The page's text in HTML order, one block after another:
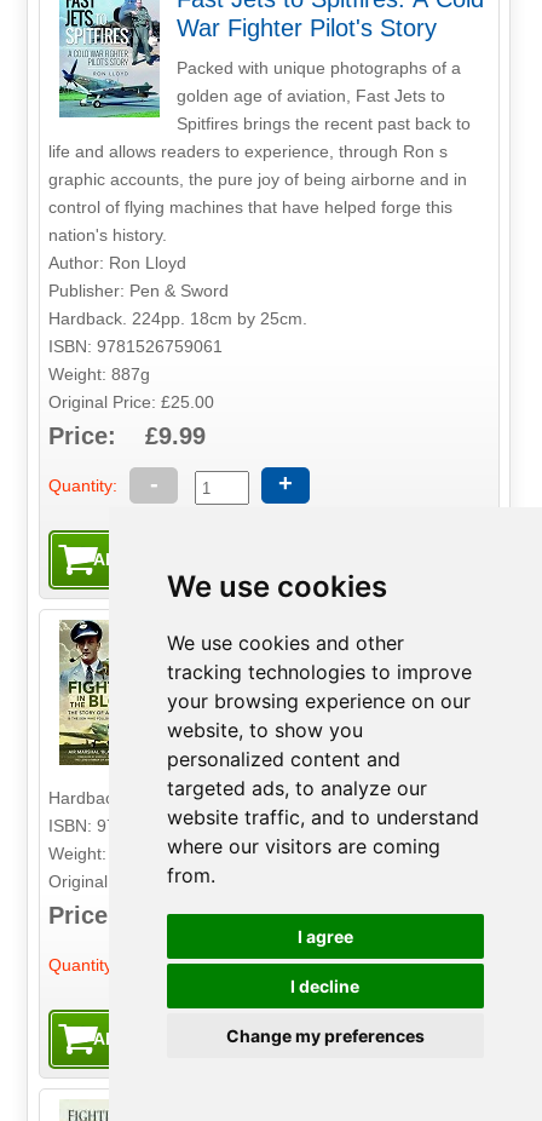
We use cookies
We use cookies and other
tracking technologies to improve
your browsing experience on our
website, to show you
personalized content and
targeted ads, to analyze our
website traffic, and to understand
where our visitors are coming
from.
I agree
I decline
Change my preferences
War Fighter Pilot's Story
Packed with unique photographs of a
golden age of aviation, Fast Jets to
Spitfires brings the recent past back to
life and allows readers to experience, through Ron s
graphic accounts, the pure joy of being airborne and in
control of flying machines that have helped forge this
nation's history.
Author: Ron Lloyd
Publisher: Pen & Sword
Hardback. 224pp. 18cm by 25cm.
ISBN: 9781526759061
Weight: 887g
Original Price: £25.00
Price: £9.99
Quantity: - +
Fighters in the Blood
The Story of a Spitfire Pilot - And the Son
Who Follows in His Footsteps
Author: Air Marshal 'Black' Robertson
Publisher: Air World
Hardback. 336pp. 16.5cm by 23.5cm.
ISBN: 9781526784865
Weight: 890g
Original Price: £25.00
Price: £9.99
Quantity: +